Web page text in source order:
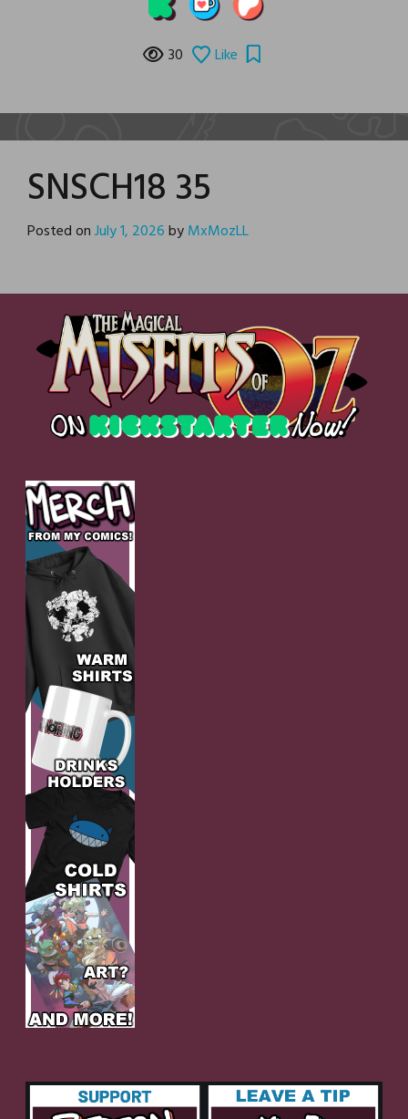
30 Like
SNSCH18 35
Posted onJuly 1, 2026byMxMozLL